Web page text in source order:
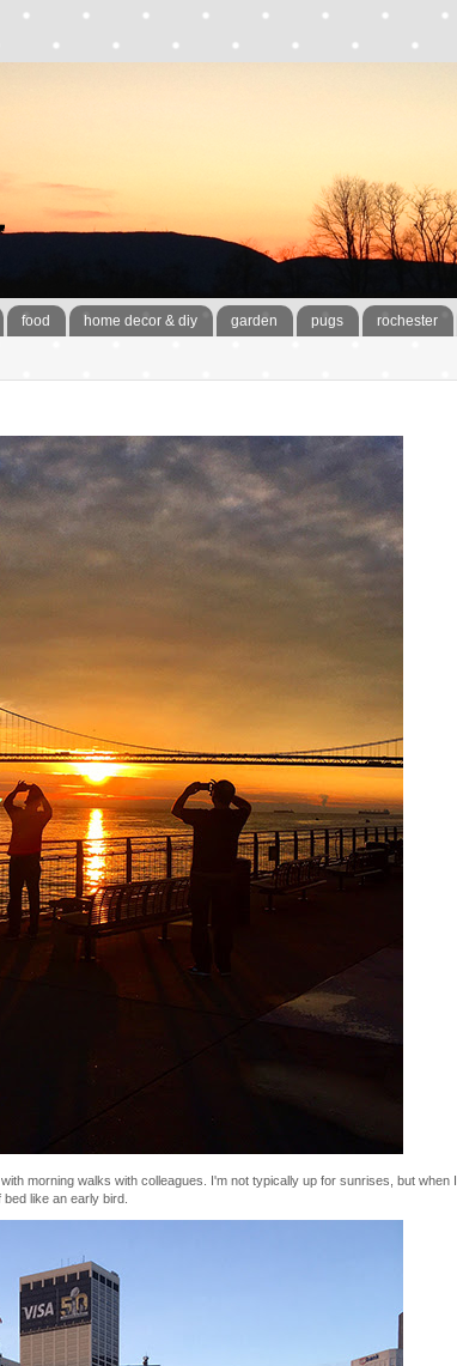
food home decor & diy garden pugs rochester
morning walks with colleagues. I'm not typically up for sunrises, but when I
like an early bird.